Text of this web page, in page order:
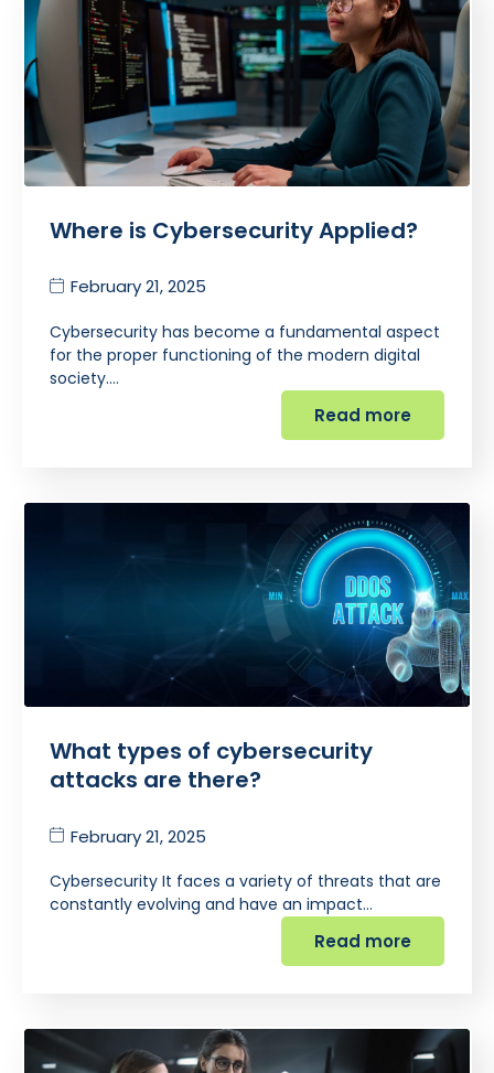
Where is Cybersecurity Applied?
February 21, 2025
Cybersecurity has become a fundamental aspect
for the proper functioning of the modern digital
society.…
Read more
What types of cybersecurity
attacks are there?
February 21, 2025
Cybersecurity It faces a variety of threats that are
constantly evolving and have an impact…
Read more